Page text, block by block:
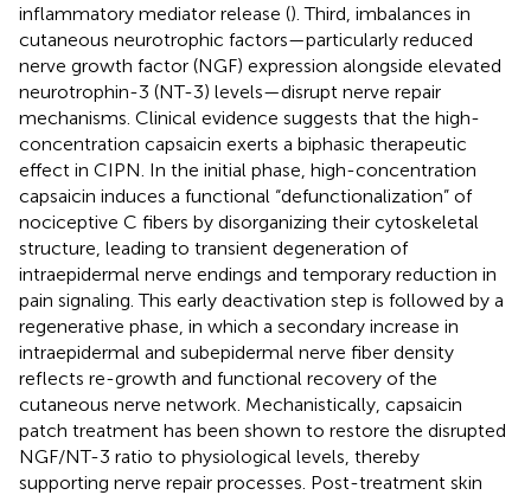
inflammatory mediator release (). Third, imbalances in
cutaneous neurotrophic factors—particularly reduced
nerve growth factor (NGF) expression alongside elevated
neurotrophin-3 (NT-3) levels—disrupt nerve repair
mechanisms. Clinical evidence suggests that the high-
concentration capsaicin exerts a biphasic therapeutic
effect in CIPN. In the initial phase, high-concentration
capsaicin induces a functional “defunctionalization” of
nociceptive C fibers by disorganizing their cytoskeletal
structure, leading to transient degeneration of
intraepidermal nerve endings and temporary reduction in
pain signaling. This early deactivation step is followed by a
regenerative phase, in which a secondary increase in
intraepidermal and subepidermal nerve fiber density
reflects re-growth and functional recovery of the
cutaneous nerve network. Mechanistically, capsaicin
patch treatment has been shown to restore the disrupted
NGF/NT-3 ratio to physiological levels, thereby
supporting nerve repair processes. Post-treatment skin